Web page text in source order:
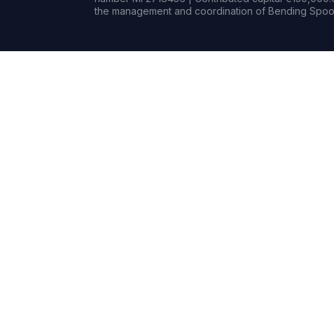
the management and coordination of Bending